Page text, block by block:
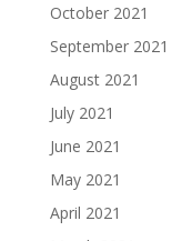
October 2021
September 2021
August 2021
July 2021
June 2021
May 2021
April 2021